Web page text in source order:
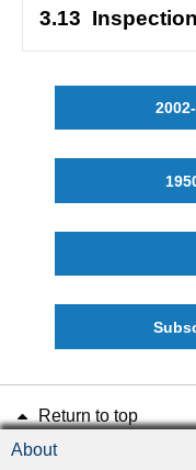
3.13
Return to top
About